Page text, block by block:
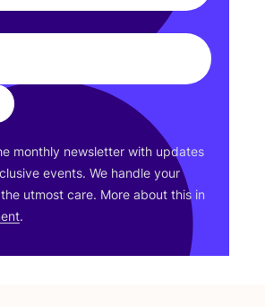
monthly newsletter with updates
events. We handle your
utmost care. More about this in
.